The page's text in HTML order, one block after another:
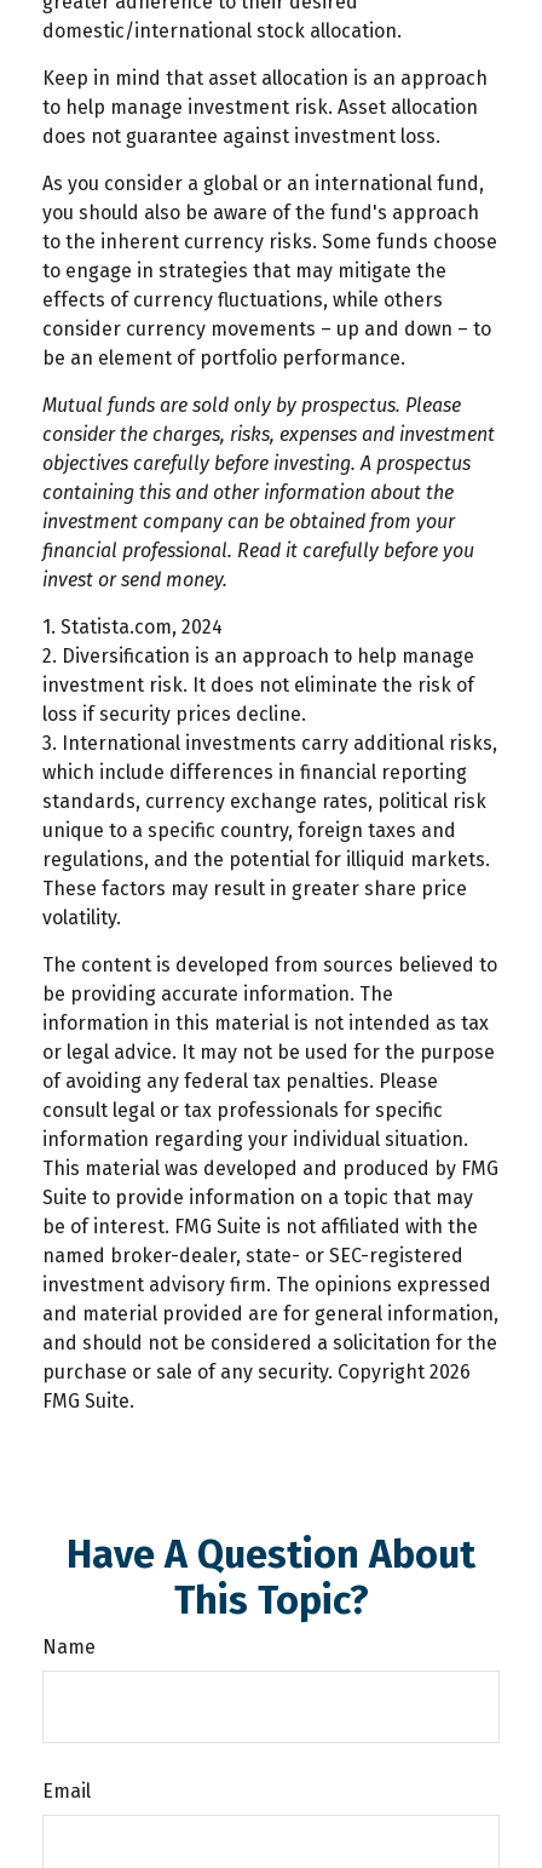
domestic/international stock allocation.
Keep in mind that asset allocation is an approach
to help manage investment risk. Asset allocation
does not guarantee against investment loss.
As you consider a global or an international fund,
you should also be aware of the fund's approach
to the inherent currency risks. Some funds choose
to engage in strategies that may mitigate the
effects of currency fluctuations, while others
consider currency movements – up and down – to
be an element of portfolio performance.
Mutual funds are sold only by prospectus. Please
consider the charges, risks, expenses and investment
objectives carefully before investing. A prospectus
containing this and other information about the
investment company can be obtained from your
financial professional. Read it carefully before you
invest or send money.
1. Statista.com, 2024
2. Diversification is an approach to help manage
investment risk. It does not eliminate the risk of
loss if security prices decline.
3. International investments carry additional risks,
which include differences in financial reporting
standards, currency exchange rates, political risk
unique to a specific country, foreign taxes and
regulations, and the potential for illiquid markets.
These factors may result in greater share price
volatility.
The content is developed from sources believed to
be providing accurate information. The
information in this material is not intended as tax
or legal advice. It may not be used for the purpose
of avoiding any federal tax penalties. Please
consult legal or tax professionals for specific
information regarding your individual situation.
This material was developed and produced by FMG
Suite to provide information on a topic that may
be of interest. FMG Suite is not affiliated with the
named broker-dealer, state- or SEC-registered
investment advisory firm. The opinions expressed
and material provided are for general information,
and should not be considered a solicitation for the
purchase or sale of any security. Copyright 2026
FMG Suite.
Have A Question About
This Topic?
Name
Email